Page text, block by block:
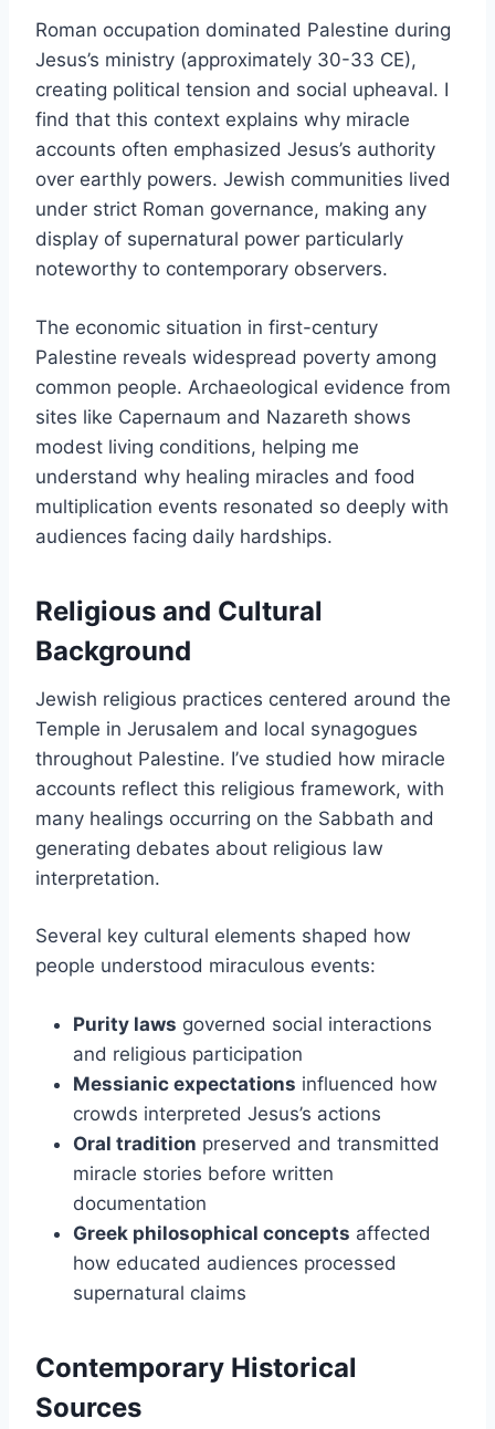
Roman occupation dominated Palestine during
Jesus’s ministry (approximately 30-33 CE),
creating political tension and social upheaval. I
find that this context explains why miracle
accounts often emphasized Jesus’s authority
over earthly powers. Jewish communities lived
under strict Roman governance, making any
display of supernatural power particularly
noteworthy to contemporary observers.
The economic situation in first-century
Palestine reveals widespread poverty among
common people. Archaeological evidence from
sites like Capernaum and Nazareth shows
modest living conditions, helping me
understand why healing miracles and food
multiplication events resonated so deeply with
audiences facing daily hardships.
Religious and Cultural
Background
Jewish religious practices centered around the
Temple in Jerusalem and local synagogues
throughout Palestine. I’ve studied how miracle
accounts reflect this religious framework, with
many healings occurring on the Sabbath and
generating debates about religious law
interpretation.
Several key cultural elements shaped how
people understood miraculous events:
Purity laws governed social interactions
and religious participation
Messianic expectations influenced how
crowds interpreted Jesus’s actions
Oral tradition preserved and transmitted
miracle stories before written
documentation
Greek philosophical concepts affected
how educated audiences processed
supernatural claims
Contemporary Historical
Sources